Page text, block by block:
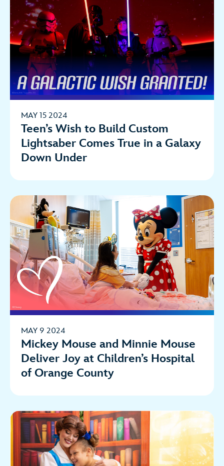
MAY 15 2024
Teen’s Wish to Build Custom
Lightsaber Comes True in a Galaxy
Down Under
MAY 9 2024
Mickey Mouse and Minnie Mouse
Deliver Joy at Children’s Hospital
of Orange County